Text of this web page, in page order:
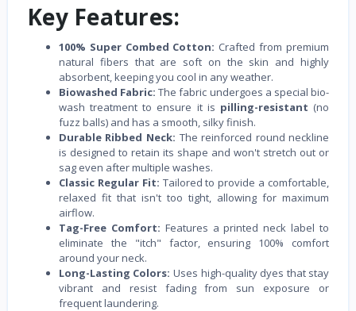
Key Features:
100% Super Combed Cotton: Crafted from premium
natural fibers that are soft on the skin and highly
absorbent, keeping you cool in any weather.
Biowashed Fabric: The fabric undergoes a special bio-
wash treatment to ensure it is pilling-resistant (no
fuzz balls) and has a smooth, silky finish.
Durable Ribbed Neck: The reinforced round neckline
is designed to retain its shape and won't stretch out or
sag even after multiple washes.
Classic Regular Fit: Tailored to provide a comfortable,
relaxed fit that isn't too tight, allowing for maximum
airflow.
Tag-Free Comfort: Features a printed neck label to
eliminate the "itch" factor, ensuring 100% comfort
around your neck.
Long-Lasting Colors: Uses high-quality dyes that stay
vibrant and resist fading from sun exposure or
frequent laundering.